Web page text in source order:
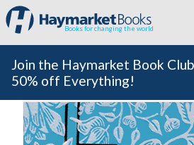
Books for changing the world
Join the Haymarket Book
50% off Everything!